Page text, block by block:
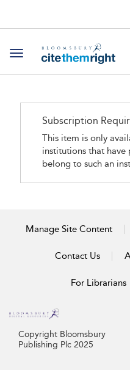
Toggle navigation
Subscription
This item is only
institutions that have
belong to such an
Manage Site Content
Contact Us
For Librarians
Copyright Bloomsbury
Publishing Plc 2025